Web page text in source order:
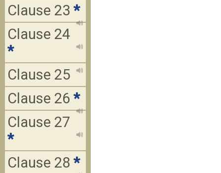
Clause 23 *
Clause 24
*
Clause 25
Clause 26 *
Clause 27
*
Clause 28 *